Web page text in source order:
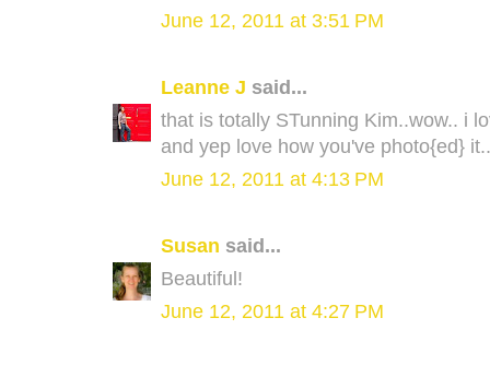
June 12, 2011 at 3:51 PM
Leanne J said...
that is totally STunning Kim..wow.. i
and yep love how you've photo{ed}
June 12, 2011 at 4:13 PM
Susan said...
Beautiful!
June 12, 2011 at 4:27 PM